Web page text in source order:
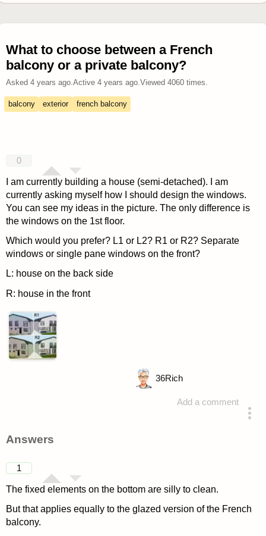
What to choose between a French
balcony or a private balcony?
Asked 4 years ago.Active 4 years ago.Viewed 4060times.
balcony exterior french balcony
0
I am currently building a house (semi-detached). I am
currently asking myself how I should design the windows.
You can see my ideas in the picture. The only difference is
the windows on the 1st floor.
Which would you prefer? L1 or L2? R1 or R2? Separate
windows or single pane windows on the front?
L: house on the back side
R: house in the front
Add a comment
36Rich
Answers
1
The fixed elements on the bottom are silly to clean.
But that applies equally to the glazed version of the French
balcony.